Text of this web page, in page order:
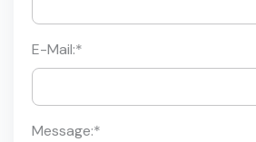
E-Mail:*
Message:*